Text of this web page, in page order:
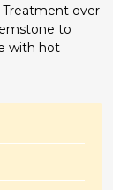
Treatment over
to
with hot